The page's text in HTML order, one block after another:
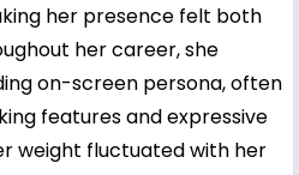
her presence felt both
her career, she
on-screen persona, often
features and expressive
weight fluctuated with her